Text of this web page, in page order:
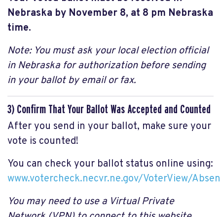
Nebraska by November 8, at 8 pm Nebraska
time.
Note: You must ask your local election official
in Nebraska for authorization before sending
in your ballot by email or fax.
3) Confirm That Your Ballot Was Accepted and Counted
After you send in your ballot, make sure your
vote is counted!
You can check your ballot status online using:
www.votercheck.necvr.ne.gov/VoterView/
You may need to use a Virtual Private